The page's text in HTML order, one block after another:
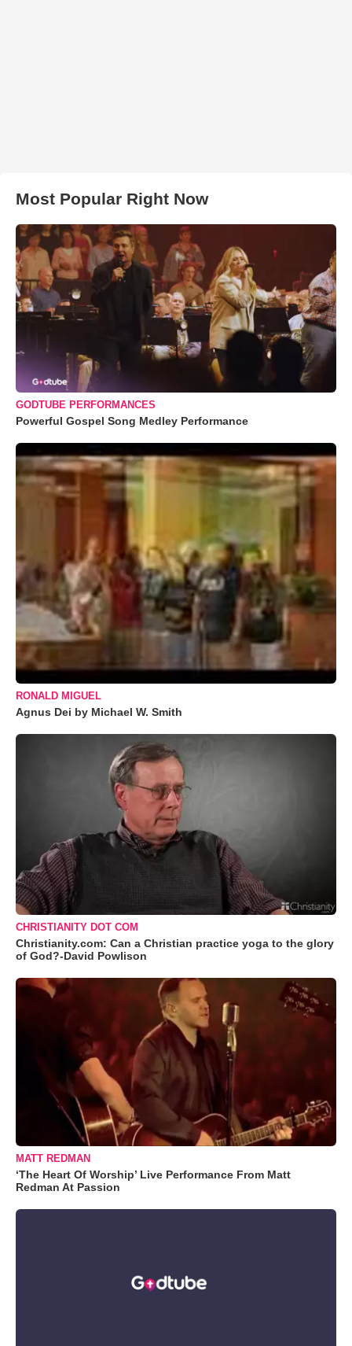
Most Popular Right Now
GODTUBE PERFORMANCES
Powerful Gospel Song Medley Performance
RONALD MIGUEL
Agnus Dei by Michael W. Smith
CHRISTIANITY DOT COM
Christianity.com: Can a Christian practice yoga to the glory
of God?-David Powlison
MATT REDMAN
‘The Heart Of Worship’ Live Performance From Matt
Redman At Passion